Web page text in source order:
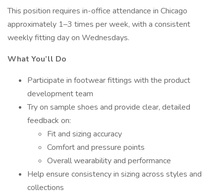
This position requires in-office attendance in Chicago
approximately 1–3 times per week, with a consistent
weekly fitting day on Wednesdays.
What You’ll Do
Participate in footwear fittings with the product
development team
Try on sample shoes and provide clear, detailed
feedback on:
Fit and sizing accuracy
Comfort and pressure points
Overall wearability and performance
Help ensure consistency in sizing across styles and
collections